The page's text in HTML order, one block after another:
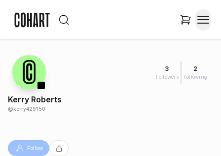
3
Followers
2
Following
Kerry Roberts
@kerry429150
Follow